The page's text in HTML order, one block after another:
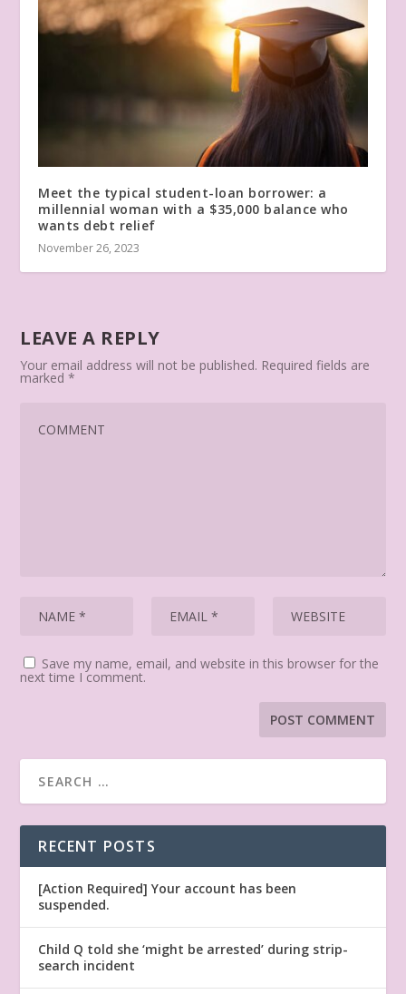
Meet the typical student-loan borrower: a
millennial woman with a $35,000 balance who
wants debt relief
November 26, 2023
LEAVE A REPLY
Your email address will not be published. Required fields are
marked*
Save my name, email, and website in this browser for the
next time I comment.
RECENT POSTS
[Action Required] Your account has been
suspended.
Child Q told she ‘might be arrested’ during strip-
search incident